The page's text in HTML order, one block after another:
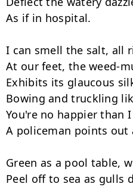
As if in hospital.
I can smell the salt, all
At our feet, the weed-
Exhibits its glaucous
Bowing and truckling
You're no happier than
A policeman points out
Green as a pool table,
Peel off to sea as gulls